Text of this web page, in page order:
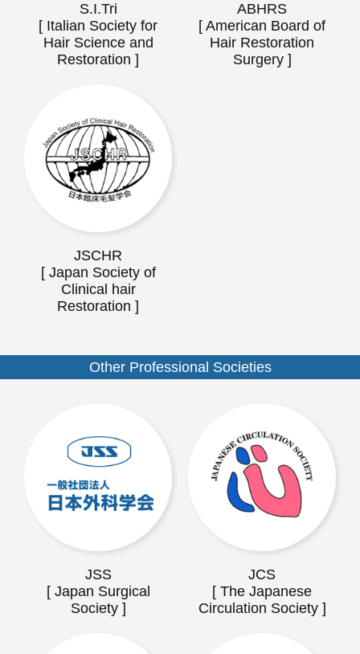
S.I.Tri
[ Italian Society for
Hair Science and
Restoration ]
ABHRS
[ American Board of
Hair Restoration
Surgery ]
JSCHR
[ Japan Society of
Clinical hair
Restoration ]
Other Professional Societies
JSS
[ Japan Surgical
Society ]
JCS
[ The Japanese
Circulation Society ]